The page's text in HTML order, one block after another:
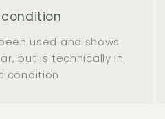
used and shows
but is technically in
condition.